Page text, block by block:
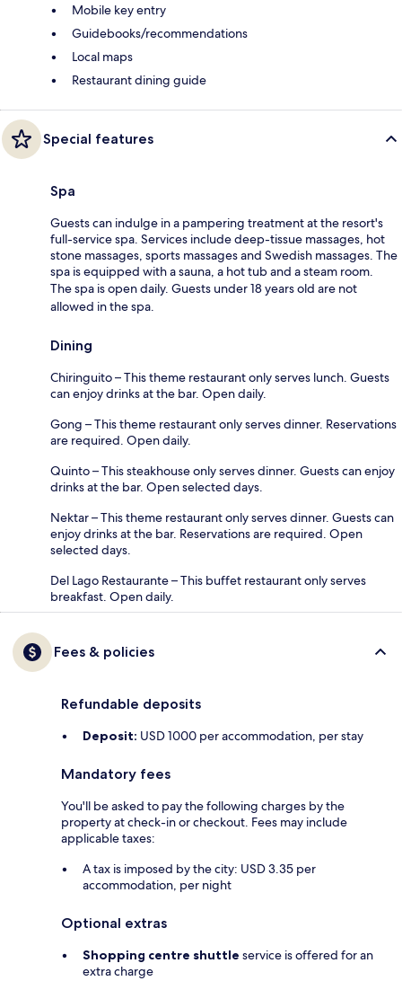
Mobile key entry
Guidebooks/recommendations
Local maps
Restaurant dining guide
Special features
Spa
Guests can indulge in a pampering treatment at the resort's
full-service spa. Services include deep-tissue massages, hot
stone massages, sports massages and Swedish massages. The
spa is equipped with a sauna, a hot tub and a steam room.
The spa is open daily. Guests under 18 years old are not
allowed in the spa.
Dining
Chiringuito – This theme restaurant only serves lunch. Guests
can enjoy drinks at the bar. Open daily.
Gong – This theme restaurant only serves dinner. Reservations
are required. Open daily.
Quinto – This steakhouse only serves dinner. Guests can enjoy
drinks at the bar. Open selected days.
Nektar – This theme restaurant only serves dinner. Guests can
enjoy drinks at the bar. Reservations are required. Open
selected days.
Del Lago Restaurante – This buffet restaurant only serves
breakfast. Open daily.
Fees & policies
Refundable deposits
Deposit: USD 1000 per accommodation, per stay
Mandatory fees
You'll be asked to pay the following charges by the
property at check-in or checkout. Fees may include
applicable taxes:
A tax is imposed by the city: USD 3.35 per
accommodation, per night
Optional extras
Shopping centre shuttle service is offered for an
extra charge